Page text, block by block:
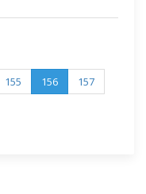
155 156
157